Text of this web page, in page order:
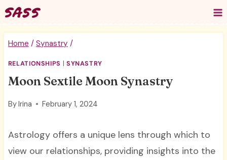
Skip
to
content
Home / Synastry /
RELATIONSHIPS SYNASTRY
Moon Sextile Moon Synastry
ByIrina February 1, 2024
Astrology offers a unique lens through which to
view our relationships, providing insights into the